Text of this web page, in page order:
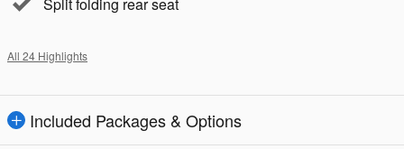
All 24 Highlights
Included Packages & Options